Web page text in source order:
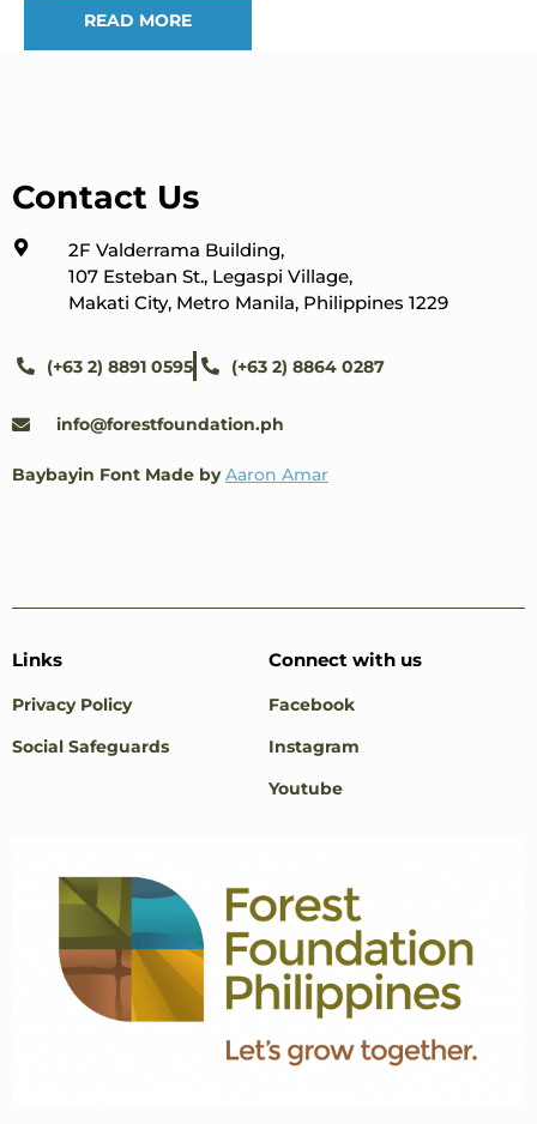
READ MORE
Contact Us
2F Valderrama Building,
107 Esteban St., Legaspi Village,
Makati City, Metro Manila, Philippines 1229
(+63 2) 8891 0595 (+63 2) 8864 0287
info@forestfoundation.ph
Baybayin Font Made by Aaron Amar
Links
Privacy Policy
Social Safeguards
Connect with us
Facebook
Instagram
Youtube